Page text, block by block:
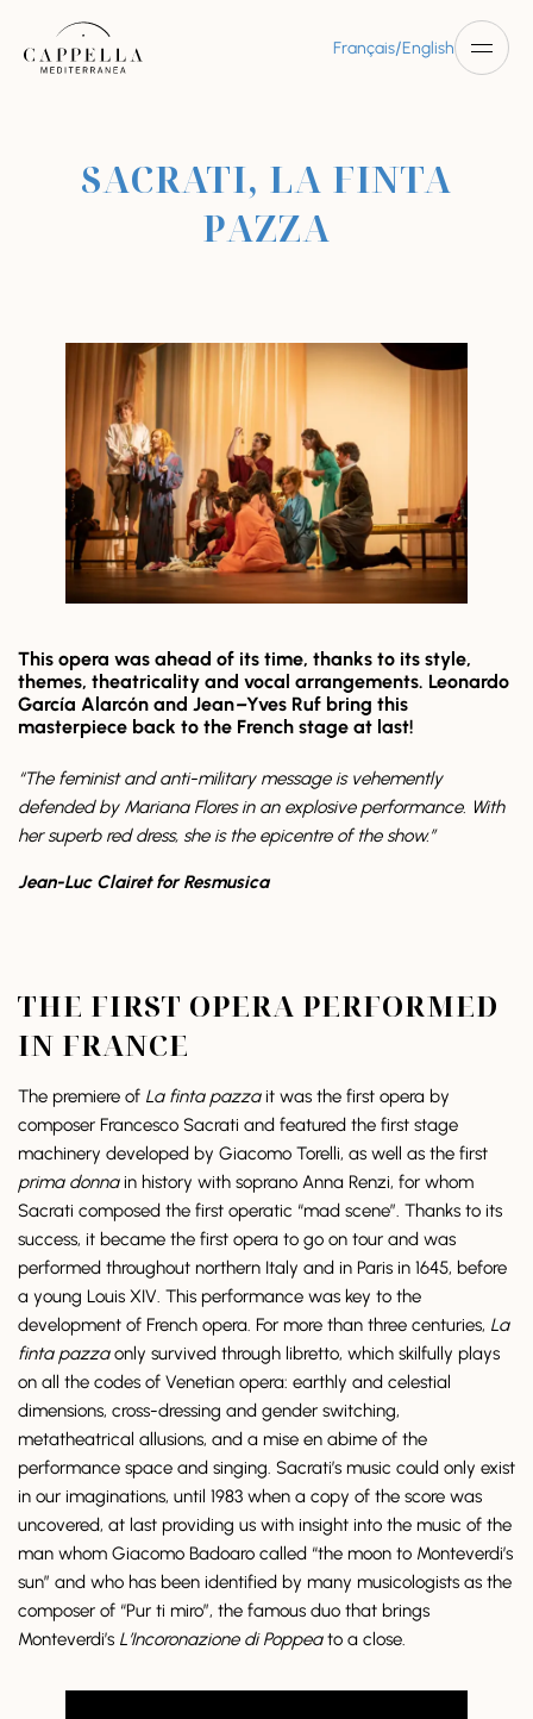
Français/English
SACRATI, LA FINTA
PAZZA
This opera was ahead of its time, thanks to its style,
themes, theatricality and vocal arrangements. Leonardo
García Alarcón and Jean–Yves Ruf bring this
masterpiece back to the French stage at last!
“The feminist and anti-military message is vehemently
defended by Mariana Flores in an explosive performance. With
her superb red dress, she is the epicentre of the show.”
Jean-Luc Clairet for Resmusica
THE FIRST OPERA PERFORMED
IN FRANCE
The premiere of La finta pazzait was the first opera by
composer Francesco Sacrati and featured the first stage
machinery developed by Giacomo Torelli, as well as the first
prima donnain history with soprano Anna Renzi, for whom
Sacrati composed the first operatic “mad scene”. Thanks to its
success, it became the first opera to go on tour and was
performed throughout northern Italy and in Paris in 1645, before
a young Louis XIV. This performance was key to the
development of French opera. For more than three centuries, La
finta pazzaonly survived through libretto, which skilfully plays
on all the codes of Venetian opera: earthly and celestial
dimensions, cross-dressing and gender switching,
metatheatrical allusions, and a mise en abime of the
performance space and singing. Sacrati’s music could only exist
in our imaginations, until 1983 when a copy of the score was
uncovered, at last providing us with insight into the music of the
man whom Giacomo Badoaro called “the moon to Monteverdi’s
sun” and who has been identified by many musicologists as the
composer of “Pur ti miro”, the famous duo that brings
Monteverdi’s L’Incoronazione di Poppeato a close.